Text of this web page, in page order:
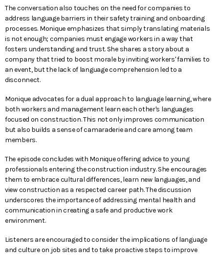
The conversation also touches on the need for companies to
address language barriers in their safety training and onboarding
processes. Monique emphasizes that simply translating materials
is not enough; companies must engage workers in a way that
fosters understanding and trust. She shares a story about a
company that tried to boost morale by inviting workers' families to
an event, but the lack of language comprehension led to a
disconnect.
Monique advocates for a dual approach to language learning, where
both workers and management learn each other's languages
focused on construction. This not only improves communication
but also builds a sense of camaraderie and care among team
members.
The episode concludes with Monique offering advice to young
professionals entering the construction industry. She encourages
them to embrace cultural differences, learn new languages, and
view construction as a respected career path. The discussion
underscores the importance of addressing mental health and
communication in creating a safe and productive work
environment.
Listeners are encouraged to consider the implications of language
and culture on job sites and to take proactive steps to improve